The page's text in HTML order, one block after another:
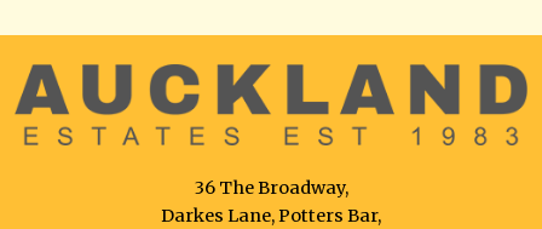
36 The Broadway,
Darkes Lane, Potters Bar,